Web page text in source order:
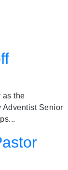
as the
Adventist Senior